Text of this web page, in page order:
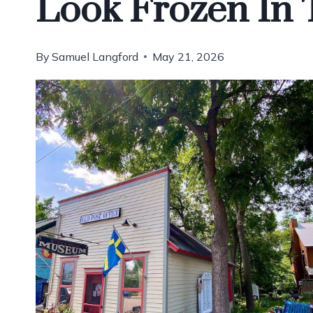
Look Frozen In
By Samuel Langford May 21, 2026